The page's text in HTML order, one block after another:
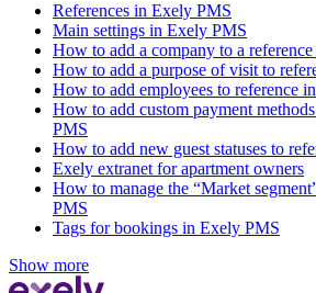
References in Exely PMS
Main settings in Exely PMS
How to add a company to a
How to add a purpose of visit to
How to add employees to reference
How to add custom payment
PMS
How to add new guest statuses to
Exely extranet for apartment owners
How to manage the “Market
PMS
Tags for bookings in Exely PMS
Show more